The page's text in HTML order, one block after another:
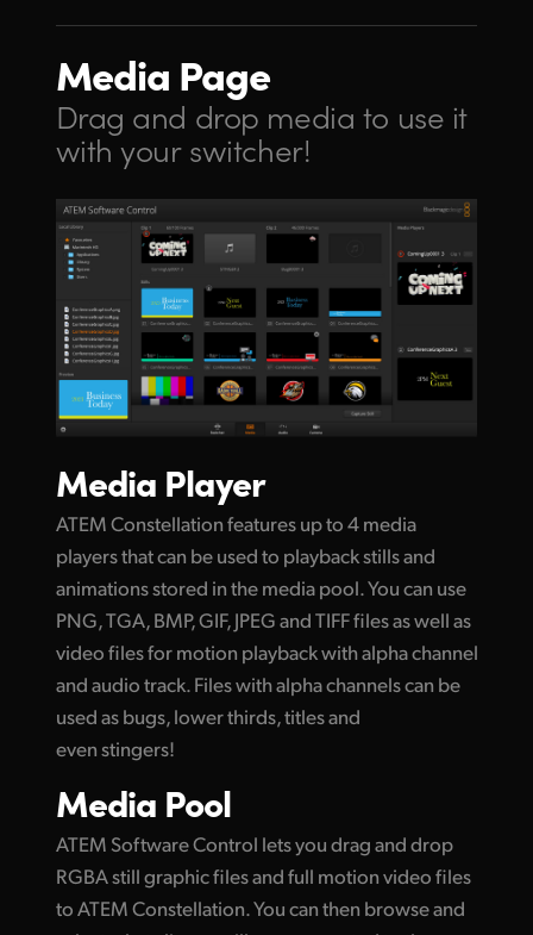
Media Page
Drag and drop media to use it
with your switcher!
Media Player
ATEM Constellation features up to 4 media
players that can be used to playback stills and
animations stored in the media pool. You can use
PNG, TGA, BMP, GIF, JPEG and TIFF files as well as
video files for motion playback with alpha channel
and audio track. Files with alpha channels can be
used as bugs, lower thirds, titles and
even stingers!
Media Pool
ATEM Software Control lets you drag and drop
RGBA still graphic files and full motion video files
to ATEM Constellation. You can then browse and